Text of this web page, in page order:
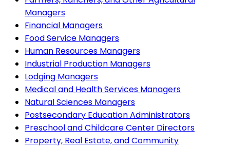
Managers
Financial Managers
Food Service Managers
Human Resources Managers
Industrial Production Managers
Lodging Managers
Medical and Health Services Managers
Natural Sciences Managers
Postsecondary Education Administrators
Preschool and Childcare Center Directors
Property, Real Estate, and Community